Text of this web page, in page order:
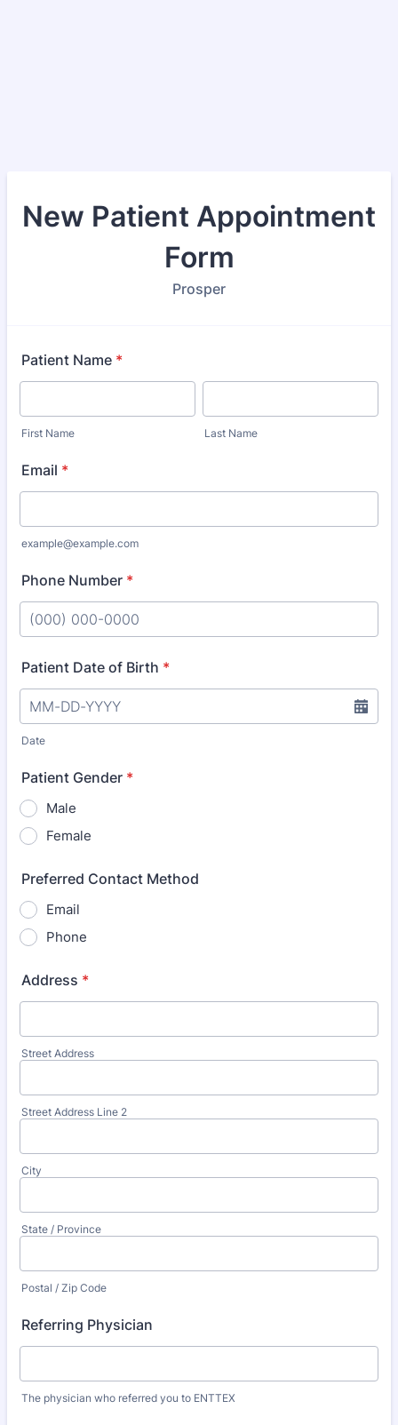
New Patient Appointment
Form
Prosper
Patient Name *
First Name Last Name
Email *
example@example.com
Phone Number *
Patient Date of Birth *
Date
Patient Gender *
Male
Female
Preferred Contact Method
Email
Phone
Address *
Street Address
Street Address Line 2
City
State / Province
Postal / Zip Code
Referring Physician
The physician who referred you to ENTTEX